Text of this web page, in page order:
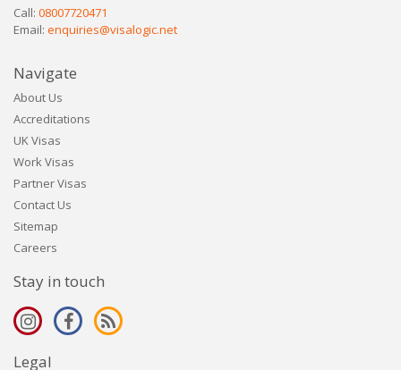
Call: 08007720471
Email: enquiries@visalogic.net
Navigate
About Us
Accreditations
UK Visas
Work Visas
Partner Visas
Contact Us
Sitemap
Careers
Stay in touch
Legal